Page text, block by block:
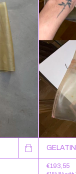
€193,55